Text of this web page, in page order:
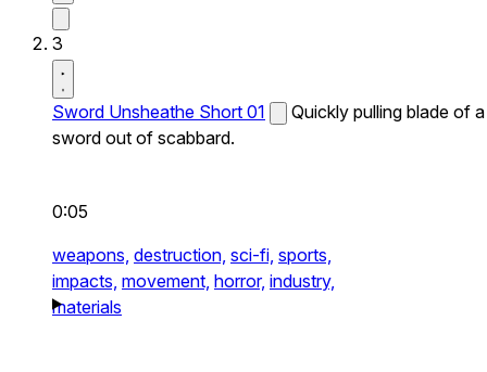
3
Sword Unsheathe Short 01
Quickly pulling blade of a
sword out of scabbard.
0:05
weapons, destruction, sci-fi, sports,
impacts, movement, horror, industry,
materials